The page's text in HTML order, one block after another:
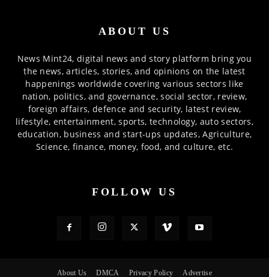
ABOUT US
News Mint24, digital news and story platform bring you
the news, articles, stories, and opinions on the latest
happenings worldwide covering various sectors like
nation, politics, and governance, social sector, review,
foreign affairs, defence and security, latest review,
lifestyle, entertainment, sports, technology, auto sectors,
education, business and start-ups updates, Agriculture,
Science, finance, money, food, and culture, etc.
FOLLOW US
About Us DMCA Privacy Policy Advertise